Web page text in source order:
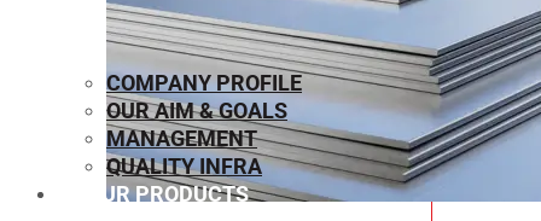
COMPANY PROFILE
OUR AIM & GOALS
MANAGEMENT
QUALITY INFRA
OUR PRODUCTS